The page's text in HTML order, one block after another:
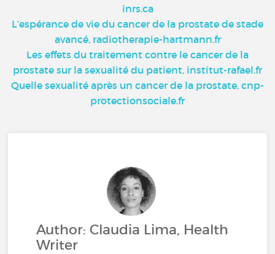
inrs.ca
L’espérance de vie du cancer de la prostate de stade
avancé, radiotherapie-hartmann.fr
Les effets du traitement contre le cancer de la
prostate sur la sexualité du patient, institut-rafael.fr
Quelle sexualité après un cancer de la prostate, cnp-
protectionsociale.fr
Author: Claudia Lima, Health
Writer